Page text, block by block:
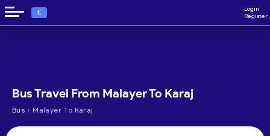
€
Login
Register
Bus Travel From Malayer To Karaj
Bus › Malayer To Karaj